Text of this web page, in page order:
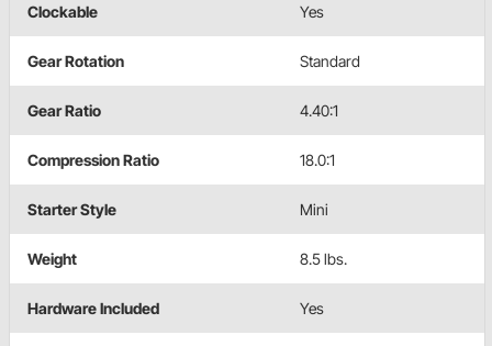
Clockable Yes
Gear Rotation Standard
Gear Ratio 4.40:1
Compression Ratio 18.0:1
Starter Style Mini
Weight 8.5 lbs.
Hardware Included Yes